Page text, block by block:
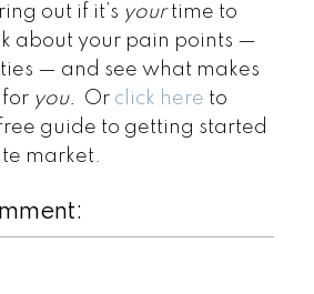
out if it’s yourtime to
about your pain points —
— and see what makes
for you. Or click here to
guide to getting started
market.